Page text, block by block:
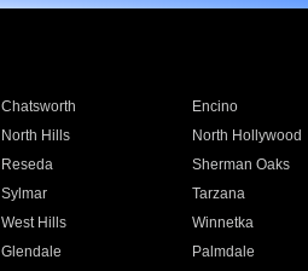
Chatsworth Encino
North Hills North Hollywood
Reseda Sherman Oaks
Sylmar Tarzana
West Hills Winnetka
Glendale Palmdale